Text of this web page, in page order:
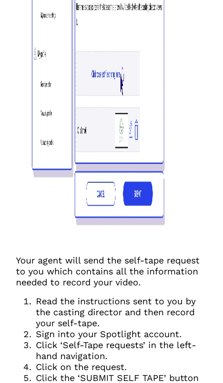
Your agent will send the self-tape request
to you which contains all the information
needed to record your video.
Read the instructions sent to you by
the casting director and then record
your self-tape.
Sign into your Spotlight account.
Click ‘Self-Tape requests’ in the left-
hand navigation.
Click on the request.
Click the ‘SUBMIT SELF TAPE’ button